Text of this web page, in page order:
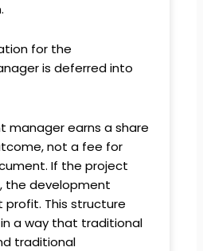
for the
is deferred into
manager earns a share
not a fee for
If the project
the development
profit. This structure
a way that traditional
traditional